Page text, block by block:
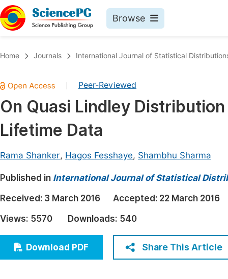
Browse
Chemistry
Medicine & Health
Materials Science
Electrical & Computer Science
Earth, Energy & Environment
Architecture & Civil Engineering
Education
Economics & Management
Humanities & Social Sciences
Home Journals International Journal of Statistical
Peer-Reviewed
On Quasi Lindley
Lifetime Data
Rama Shanker, Hagos Fesshaye, Shambhu Sharma
Published in International Journal of Statistical
Received: 3 March 2016 Accepted: 22 March 2016
Views: 5570 Downloads: 540
Download PDF Share This Article